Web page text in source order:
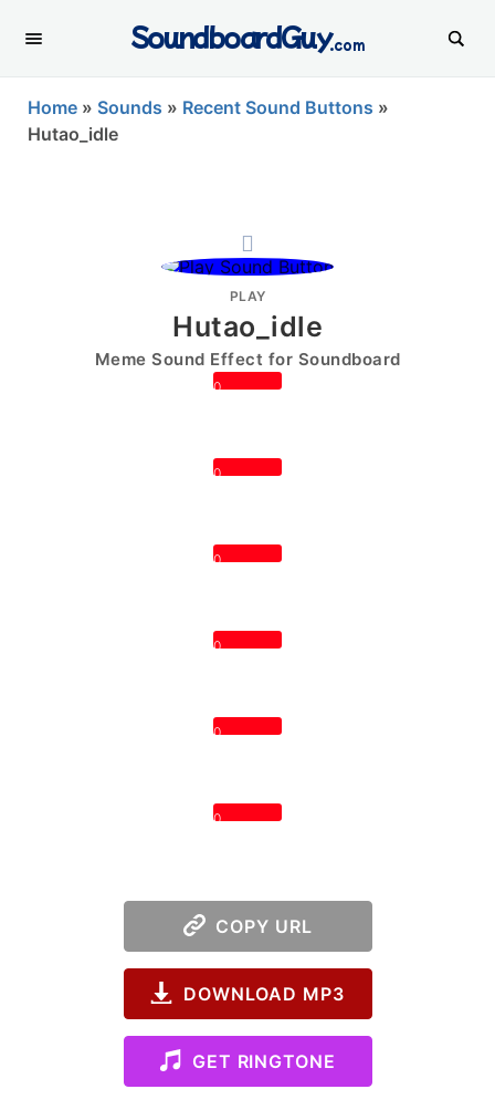
SoundboardGuy.com
Home » Sounds » Recent Sound Buttons »
Hutao_idle
PLAY
Hutao_idle
Meme Sound Effect for Soundboard
0
0
0
0
0
0
COPY URL
DOWNLOAD MP3
GET RINGTONE